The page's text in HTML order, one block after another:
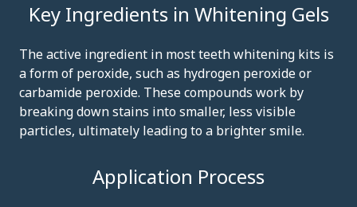
Key Ingredients in Whitening Gels
The active ingredient in most teeth whitening kits is
a form of peroxide, such as hydrogen peroxide or
carbamide peroxide. These compounds work by
breaking down stains into smaller, less visible
particles, ultimately leading to a brighter smile.
Application Process